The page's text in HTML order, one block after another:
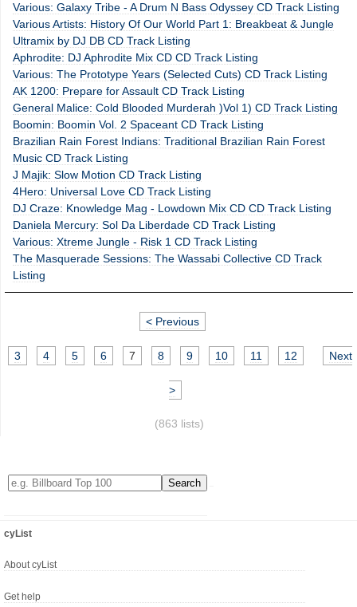
Various: Galaxy Tribe - A Drum N Bass Odyssey CD Track Listing
Various Artists: History Of Our World Part 1: Breakbeat & Jungle
Ultramix by DJ DB CD Track Listing
Aphrodite: DJ Aphrodite Mix CD CD Track Listing
Various: The Prototype Years (Selected Cuts) CD Track Listing
AK 1200: Prepare for Assault CD Track Listing
General Malice: Cold Blooded Murderah )Vol 1) CD Track Listing
Boomin: Boomin Vol. 2 Spaceant CD Track Listing
Brazilian Rain Forest Indians: Traditional Brazilian Rain Forest
Music CD Track Listing
J Majik: Slow Motion CD Track Listing
4Hero: Universal Love CD Track Listing
DJ Craze: Knowledge Mag - Lowdown Mix CD CD Track Listing
Daniela Mercury: Sol Da Liberdade CD Track Listing
Various: Xtreme Jungle - Risk 1 CD Track Listing
The Masquerade Sessions: The Wassabi Collective CD Track
Listing
< Previous
3 4 5 6 7 8 9 10 11 12 Next
>
(863 lists)
cyList
About cyList
Get help